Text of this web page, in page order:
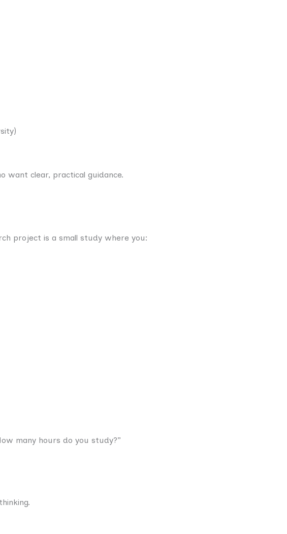
want clear, practical guidance.
project is a small study where you:
many hours do you study?”